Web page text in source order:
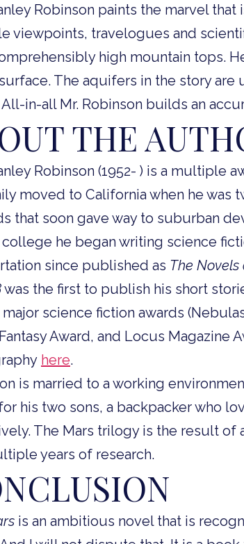
Robinson paints the marvel
viewpoints, travelogues and
high mountain tops.
The aquifers in the story
in-all Mr. Robinson builds an
THE
Robinson (1952- ) is a multiple
moved to California when he was
that soon gave way to suburban
he began writing science
since published as The Novels
was the first to publish his short
science fiction awards
Award, and Locus Magazine
here.
is married to a working
his two sons, a backpacker who
The Mars trilogy is the result of
years of research.
is an ambitious novel that is